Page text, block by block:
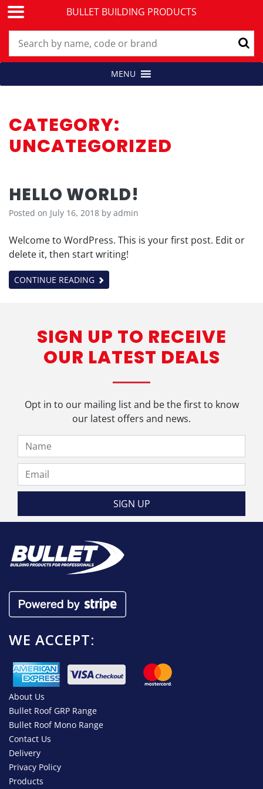
to
BULLET BUILDING PRODUCTS
Building Products for Professionals
MENU
CATEGORY:
UNCATEGORIZED
HELLO WORLD!
Posted on July 16, 2018 by admin
Welcome to WordPress. This is your first post. Edit or
delete it, then start writing!
CONTINUE READING
SIGN UP TO RECEIVE
OUR LATEST DEALS
Opt in to our mailing list and be the first to know
our latest offers and news.
WE ACCEPT:
About Us
Bullet Roof GRP Range
Bullet Roof Mono Range
Contact Us
Delivery
Privacy Policy
Products
BULLET BUILDING PRODUCTS